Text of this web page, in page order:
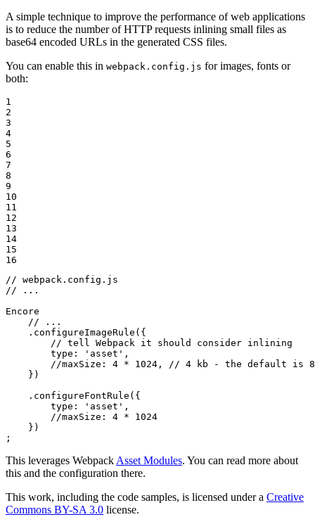
A simple technique to improve the performance of web applications
is to reduce the number of HTTP requests inlining small files as
base64 encoded URLs in the generated CSS files.
You can enable this in webpack.config.js for images, fonts or
both:
1
2
3
4
5
6
7
8
9
10
11
12
13
14
15
16
// webpack.config.js
// ...
Encore
// ...
    .configureImageRule({
// tell Webpack it should consider inlining
type : 'asset' ,
//maxSize: 4 * 1024, // 4 kb - the default is
    })
    .configureFontRule({
type : 'asset' ,
//maxSize: 4 * 1024
    })
;
This leverages Webpack Asset Modules. You can read more about
this and the configuration there.
This work, including the code samples, is licensed under a Creative
Commons BY-SA 3.0 license.